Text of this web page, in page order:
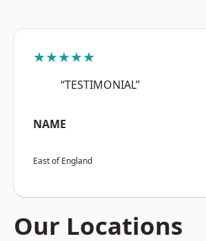
★★★★★
“TESTIMONIAL”
NAME
East of England
Our Locations